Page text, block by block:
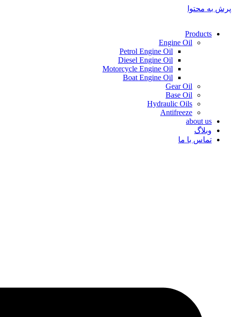
پرش به محتوا
Products
Engine Oil
Petrol Engine Oil
Diesel Engine Oil
Motorcycle Engine Oil
Boat Engine Oil
Gear Oil
Base Oil
Hydraulic Oils
Antifreeze
about us
وبلاگ
تماس با ما